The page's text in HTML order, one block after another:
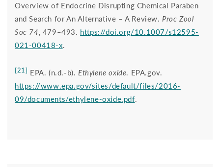
Overview of Endocrine Disrupting Chemical Paraben
and Search for An Alternative – A Review. Proc Zool
Soc 74, 479–493. https://doi.org/10.1007/s12595-
021-00418-x.
[21] EPA. (n.d.-b). Ethylene oxide. EPA.gov.
https://www.epa.gov/sites/default/files/2016-
09/documents/ethylene-oxide.pdf.